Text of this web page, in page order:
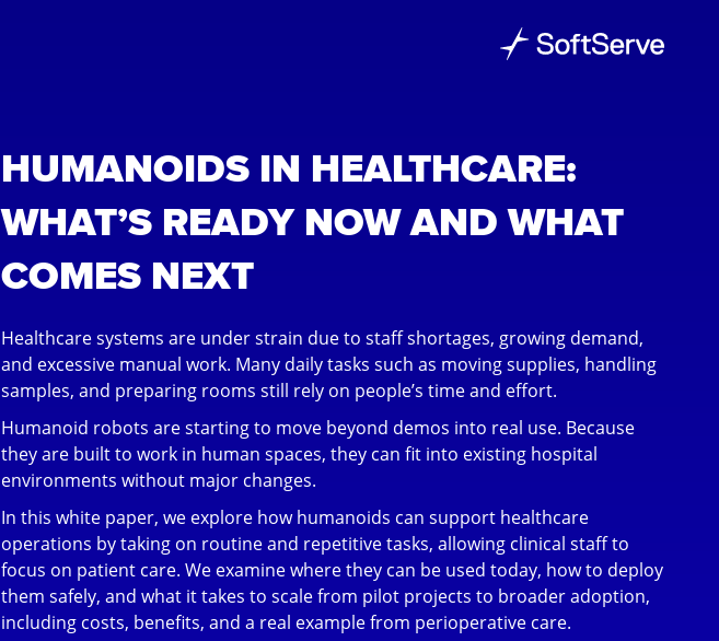
HUMANOIDS IN HEALTHCARE:
WHAT’S READY NOW AND WHAT
COMES NEXT
Healthcare systems are under strain due to staff shortages, growing demand,
and excessive manual work. Many daily tasks such as moving supplies, handling
samples, and preparing rooms still rely on people’s time and effort.
Humanoid robots are starting to move beyond demos into real use. Because
they are built to work in human spaces, they can fit into existing hospital
environments without major changes.
In this white paper, we explore how humanoids can support healthcare
operations by taking on routine and repetitive tasks, allowing clinical staff to
focus on patient care. We examine where they can be used today, how to deploy
them safely, and what it takes to scale from pilot projects to broader adoption,
including costs, benefits, and a real example from perioperative care.